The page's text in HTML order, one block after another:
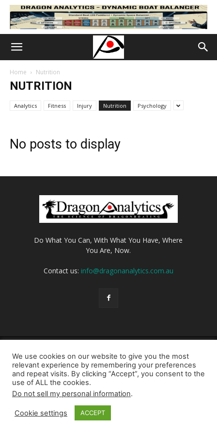
Home Nutrition
NUTRITION
Analytics Fitness Injury Nutrition Psychology
No posts to display
Do What You Can, With What You Have, Where
You Are, Now.
Contact us: info@dragonanalytics.com.au
© Dragon Analytics 2026
We use cookies on our website to give you the most
relevant experience by remembering your preferences
and repeat visits. By clicking “Accept”, you consent to the
use of ALL the cookies.
Do not sell my personal information.
Cookie settings ACCEPT